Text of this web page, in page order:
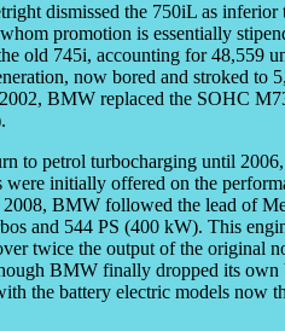
dismissed the 750iL as inferior
promotion is essentially
old 745i, accounting for 48,559
now bored and stroked to
BMW replaced the SOHC
to petrol turbocharging until
initially offered on the
2008, BMW followed the lead of
and 544 PS (400 kW). This
twice the output of the original
BMW finally dropped its own
the battery electric models now